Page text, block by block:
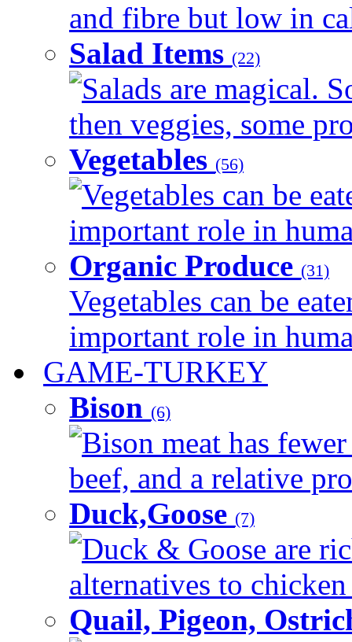
and fibre but low in
Salad Items (22)
Salads are magical.
then veggies, some
Vegetables (56)
Vegetables can be
important role in
Organic Produce (31)
Vegetables can be
important role in
GAME-TURKEY
Bison (6)
Bison meat has
beef, and a relative
Duck,Goose (7)
Duck & Goose are
alternatives to
Quail, Pigeon,